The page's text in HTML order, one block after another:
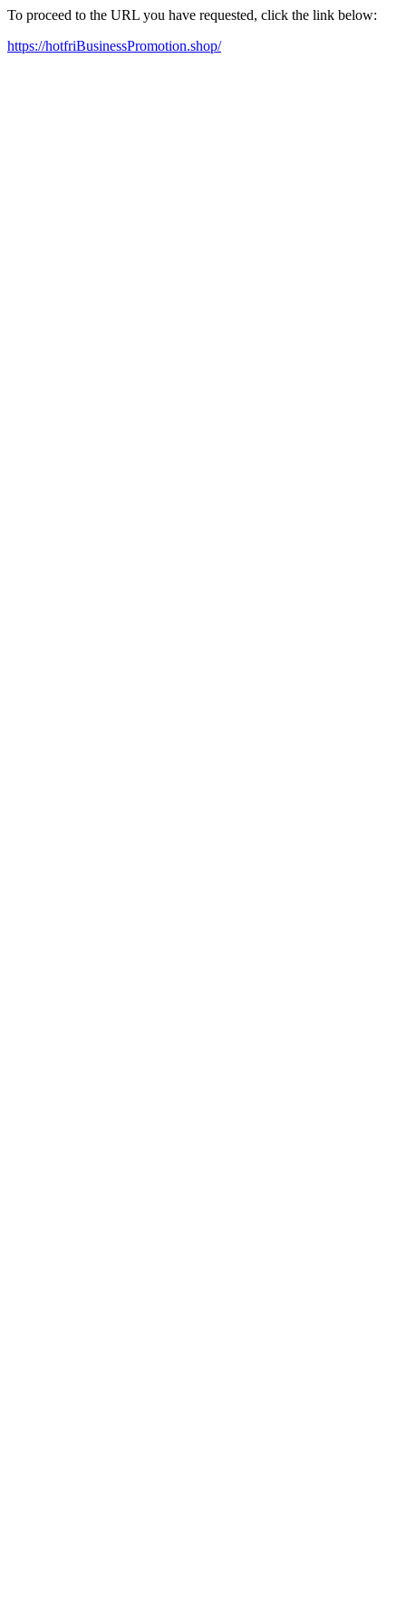
To proceed to the URL you have requested, click the link below:
https://hotfriBusinessPromotion.shop/